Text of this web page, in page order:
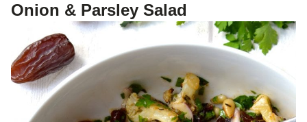
Onion & Parsley Salad